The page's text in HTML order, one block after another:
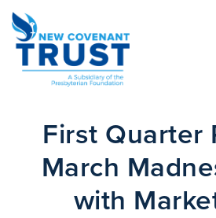
First Quarter
March
with